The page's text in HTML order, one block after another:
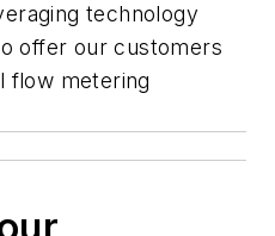
technology
offer our customers
flow metering